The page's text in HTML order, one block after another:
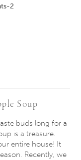
Soup
buds long for a
is a treasure.
entire house! It
Recently, we